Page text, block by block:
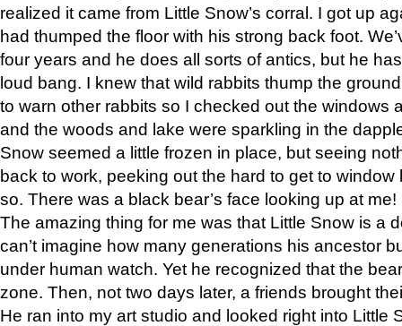
realized it came from Little Snow’s corral. I got up
had thumped the floor with his strong back foot.
four years and he does all sorts of antics, but he
loud bang. I knew that wild rabbits thump the
to warn other rabbits so I checked out the windows
and the woods and lake were sparkling in the
Snow seemed a little frozen in place, but seeing
back to work, peeking out the hard to get to
so. There was a black bear’s face looking up at me!
The amazing thing for me was that Little Snow is a
can’t imagine how many generations his ancestor
under human watch. Yet he recognized that the
zone. Then, not two days later, a friends brought
He ran into my art studio and looked right into Little